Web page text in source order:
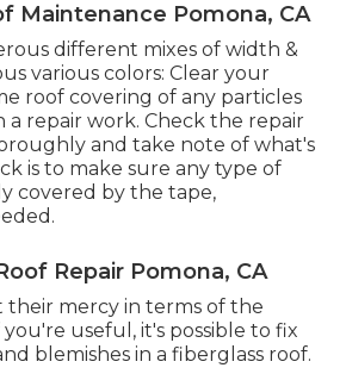
Maintenance Pomona, CA
different mixes of width &
various colors: Clear your
roof covering of any particles
a repair work. Check the repair
and take note of what's
is to make sure any type of
covered by the tape,
Repair Pomona, CA
their mercy in terms of the
useful, it's possible to fix
blemishes in a fiberglass roof.